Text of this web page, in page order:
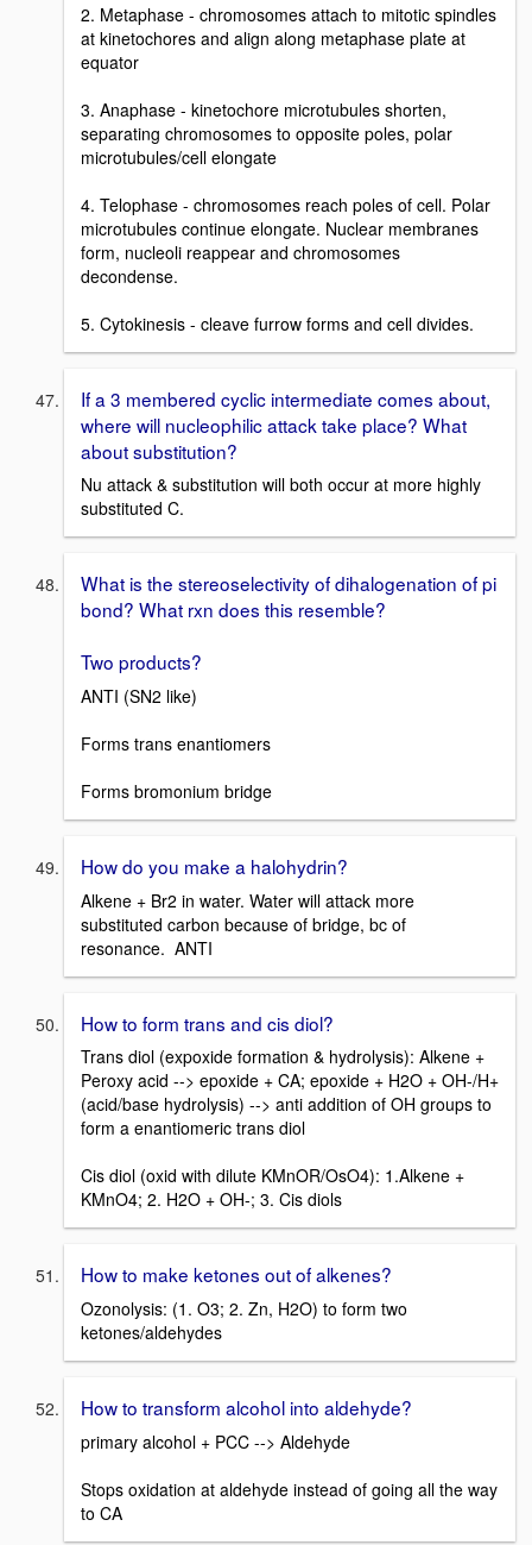
2. Metaphase - chromosomes attach to mitotic spindles
at kinetochores and align along metaphase plate at
equator
3. Anaphase - kinetochore microtubules shorten,
separating chromosomes to opposite poles, polar
microtubules/cell elongate
4. Telophase - chromosomes reach poles of cell. Polar
microtubules continue elongate. Nuclear membranes
form, nucleoli reappear and chromosomes
decondense.
5. Cytokinesis - cleave furrow forms and cell divides.
If a 3 membered cyclic intermediate comes about,
where will nucleophilic attack take place? What
about substitution?
Nu attack & substitution will both occur at more highly
substituted C.
What is the stereoselectivity of dihalogenation of pi
bond? What rxn does this resemble?
Two products?
ANTI (SN2 like)
Forms trans enantiomers
Forms bromonium bridge
How do you make a halohydrin?
Alkene + Br2 in water. Water will attack more
substituted carbon because of bridge, bc of
resonance. ANTI
How to form trans and cis diol?
Trans diol (expoxide formation & hydrolysis): Alkene +
Peroxy acid --> epoxide + CA; epoxide + H2O + OH-/H+
(acid/base hydrolysis) --> anti addition of OH groups to
form a enantiomeric trans diol
Cis diol (oxid with dilute KMnOR/OsO4): 1.Alkene +
KMnO4; 2. H2O + OH-; 3. Cis diols
How to make ketones out of alkenes?
Ozonolysis: (1. O3; 2. Zn, H2O) to form two
ketones/aldehydes
How to transform alcohol into aldehyde?
primary alcohol + PCC --> Aldehyde
Stops oxidation at aldehyde instead of going all the way
to CA